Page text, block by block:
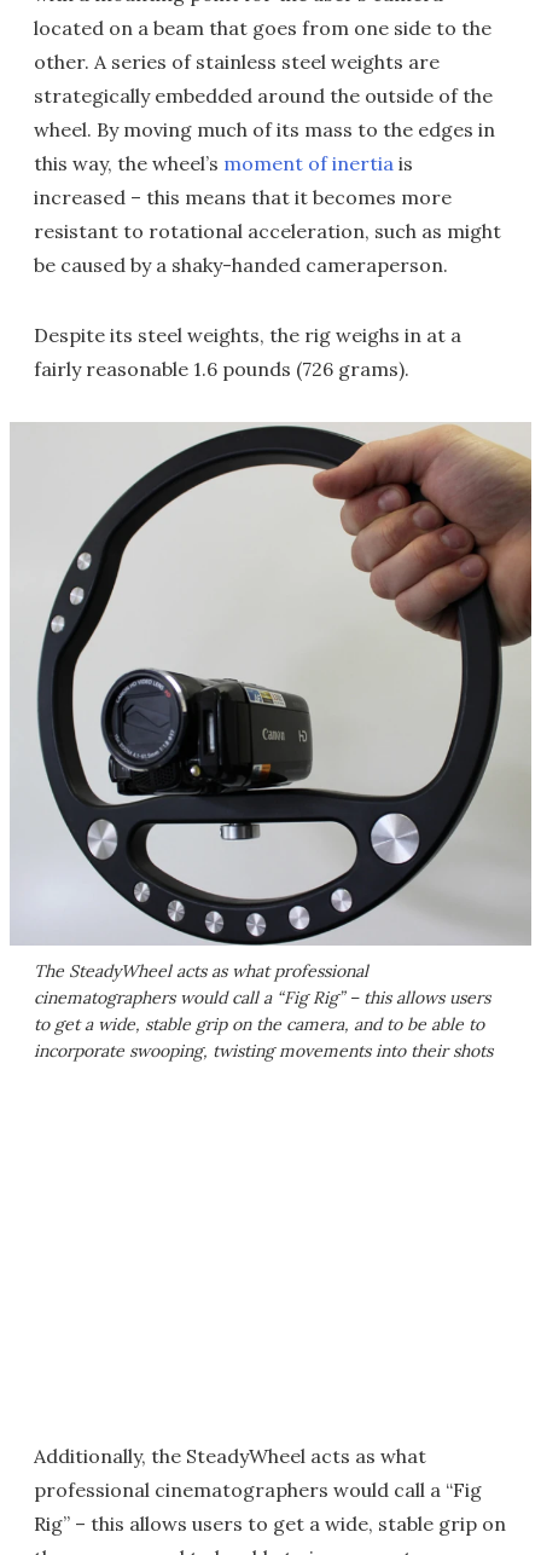
located on a beam that goes from one side to the
other. A series of stainless steel weights are
strategically embedded around the outside of the
wheel. By moving much of its mass to the edges in
this way, the wheel’s moment of inertia is
increased – this means that it becomes more
resistant to rotational acceleration, such as might
be caused by a shaky-handed cameraperson.
Despite its steel weights, the rig weighs in at a
fairly reasonable 1.6 pounds (726 grams).
The SteadyWheel acts as what professional
cinematographers would call a “Fig Rig” – this allows users
to get a wide, stable grip on the camera, and to be able to
incorporate swooping, twisting movements into their shots
Additionally, the SteadyWheel acts as what
professional cinematographers would call a “Fig
Rig” – this allows users to get a wide, stable grip on